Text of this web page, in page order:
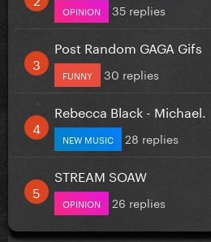
OPINION 35 replies
Post Random GAGA Gifs
FUNNY 30 replies
Rebecca Black - Michael.
NEW MUSIC 28 replies
STREAM SOAW
OPINION 26 replies